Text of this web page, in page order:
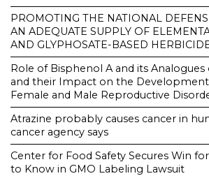
PROMOTING THE NATIONAL
AN ADEQUATE SUPPLY OF
AND GLYPHOSATE-BASED
Role of Bisphenol A and its
and their Impact on the
Female and Male Reproductive
Atrazine probably causes cancer in
cancer agency says
Center for Food Safety Secures Win
to Know in GMO Labeling Lawsuit